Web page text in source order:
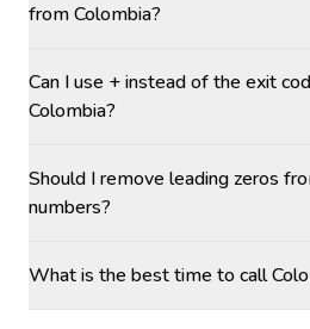
from Colombia?
Can I use + instead of the exit
Colombia?
Should I remove leading zeros
numbers?
What is the best time to call